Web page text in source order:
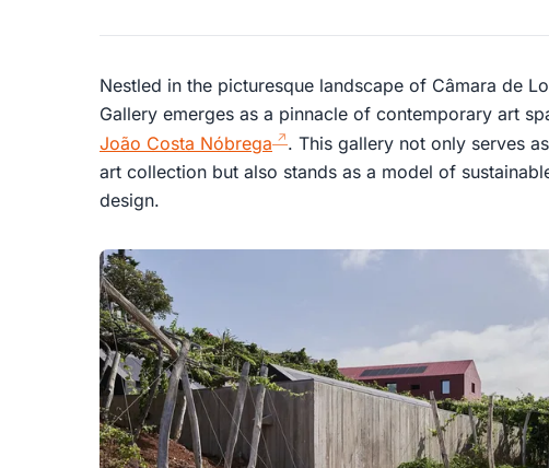
Nestled in the picturesque landscape of Câmara de
Gallery emerges as a pinnacle of contemporary art
João Costa Nóbrega
. This gallery not only serves
art collection but also stands as a model of
design.